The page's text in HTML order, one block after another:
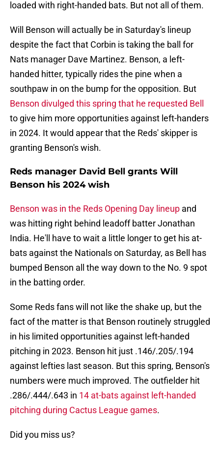
loaded with right-handed bats. But not all of them.
Will Benson will actually be in Saturday's lineup
despite the fact that Corbin is taking the ball for
Nats manager Dave Martinez. Benson, a left-
handed hitter, typically rides the pine when a
southpaw in on the bump for the opposition. But
Benson divulged this spring that he requested Bell
to give him more opportunities against left-handers
in 2024. It would appear that the Reds' skipper is
granting Benson's wish.
Reds manager David Bell grants Will
Benson his 2024 wish
Benson was in the Reds Opening Day lineup and
was hitting right behind leadoff batter Jonathan
India. He'll have to wait a little longer to get his at-
bats against the Nationals on Saturday, as Bell has
bumped Benson all the way down to the No. 9 spot
in the batting order.
Some Reds fans will not like the shake up, but the
fact of the matter is that Benson routinely struggled
in his limited opportunities against left-handed
pitching in 2023. Benson hit just .146/.205/.194
against lefties last season. But this spring, Benson's
numbers were much improved. The outfielder hit
.286/.444/.643 in 14 at-bats against left-handed
pitching during Cactus League games.
Did you miss us?